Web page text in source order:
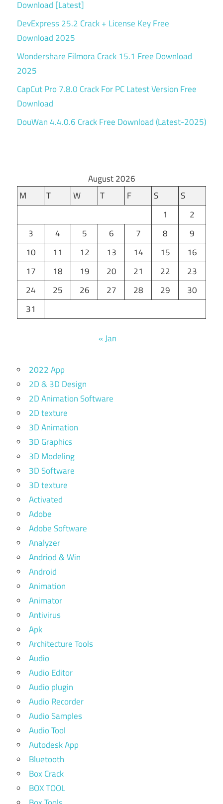
Download [Latest]
DevExpress 25.2 Crack + License Key Free
Download 2025
Wondershare Filmora Crack 15.1 Free Download
2025
CapCut Pro 7.8.0 Crack For PC Latest Version Free
Download
DouWan 4.4.0.6 Crack Free Download (Latest-2025)
August 2026
M
T W T F S
S
1
2
3
4 5 6 7 8
9
10
11 12 13 14 15
16
17
18 19 20 21 22
23
24
25 26 27 28 29
30
31
« Jan
2022 App
2D & 3D Design
2D Animation Software
2D texture
3D Animation
3D Graphics
3D Modeling
3D Software
3D texture
Activated
Adobe
Adobe Software
Analyzer
Andriod & Win
Android
Animation
Animator
Antivirus
Apk
Architecture Tools
Audio
Audio Editor
Audio plugin
Audio Recorder
Audio Samples
Audio Tool
Autodesk App
Bluetooth
Box Crack
BOX TOOL